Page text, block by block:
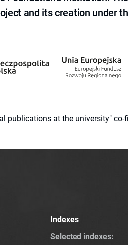
and its creation under
publications at the university"
Indexes
Selected indexes: